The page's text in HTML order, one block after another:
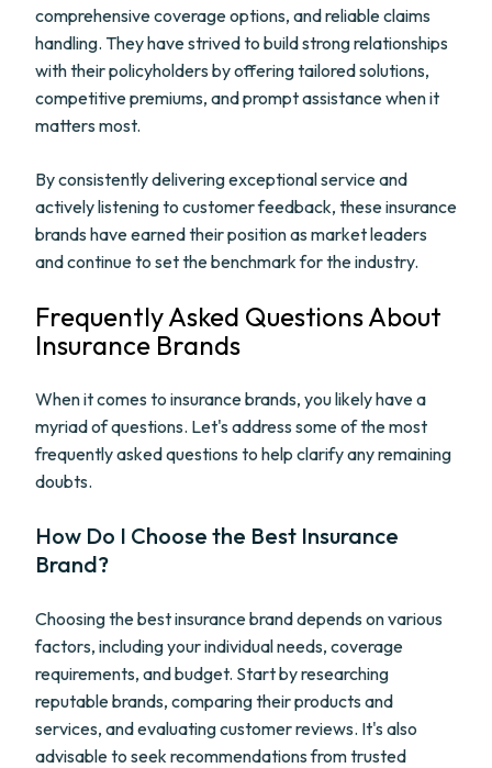
comprehensive coverage options, and reliable claims
handling. They have strived to build strong relationships
with their policyholders by offering tailored solutions,
competitive premiums, and prompt assistance when it
matters most.
By consistently delivering exceptional service and
actively listening to customer feedback, these insurance
brands have earned their position as market leaders
and continue to set the benchmark for the industry.
Frequently Asked Questions About
Insurance Brands
When it comes to insurance brands, you likely have a
myriad of questions. Let's address some of the most
frequently asked questions to help clarify any remaining
doubts.
How Do I Choose the Best Insurance
Brand?
Choosing the best insurance brand depends on various
factors, including your individual needs, coverage
requirements, and budget. Start by researching
reputable brands, comparing their products and
services, and evaluating customer reviews. It's also
advisable to seek recommendations from trusted